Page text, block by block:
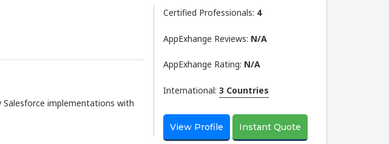
Salesforce implementations with
Certified Professionals: 4
AppExhange Reviews: N/a
AppExhange Rating: N/a
International: 3 Countries
View Profile Instant Quote